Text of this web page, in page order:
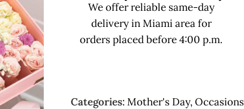
We offer reliable same-day
delivery in Miami area for
orders placed before 4:00 p.m.
Categories:Mother's Day,Occasions